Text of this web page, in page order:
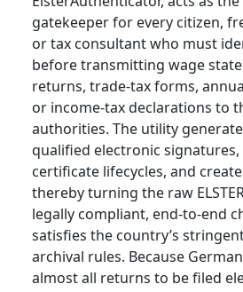
gatekeeper for every citizen,
or tax consultant who must
before transmitting wage
returns, trade-tax forms,
or income-tax declarations to
authorities. The utility
qualified electronic signatures,
certificate lifecycles, and
thereby turning the raw
legally compliant, end-to-end
satisfies the country’s
archival rules. Because
almost all returns to be filed